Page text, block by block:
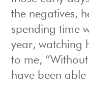
the negatives,
spending time
year, watching
to me,
have been